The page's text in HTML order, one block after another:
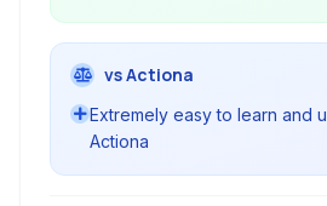
vs Actiona
Extremely easy to learn and
Actiona